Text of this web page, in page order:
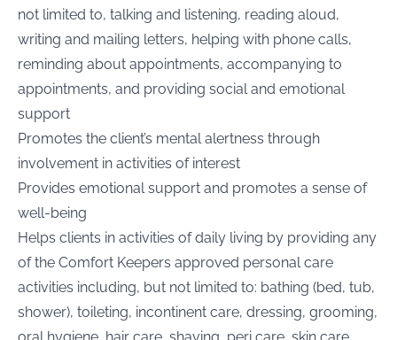
not limited to, talking and listening, reading aloud,
writing and mailing letters, helping with phone calls,
reminding about appointments, accompanying to
appointments, and providing social and emotional
support
Promotes the client’s mental alertness through
involvement in activities of interest
Provides emotional support and promotes a sense of
well-being
Helps clients in activities of daily living by providing any
of the Comfort Keepers approved personal care
activities including, but not limited to: bathing (bed, tub,
shower), toileting, incontinent care, dressing, grooming,